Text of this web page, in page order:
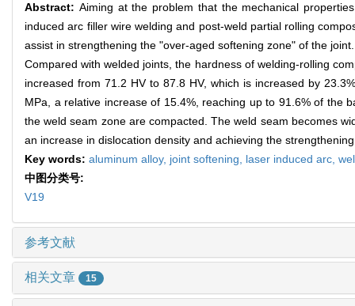
Abstract: Aiming at the problem that the mechanical
induced arc filler wire welding and post-weld partial rolling
assist in strengthening the "over-aged softening zone" of the
Compared with welded joints, the hardness of welding-rolling
increased from 71.2 HV to 87.8 HV, which is increased by
MPa, a relative increase of 15.4%, reaching up to 91.6% of the
the weld seam zone are compacted. The weld seam becomes
an increase in dislocation density and achieving the
Key words: aluminum alloy, joint softening, laser induced arc,
中图分类号:
V19
参考文献
相关文章 15